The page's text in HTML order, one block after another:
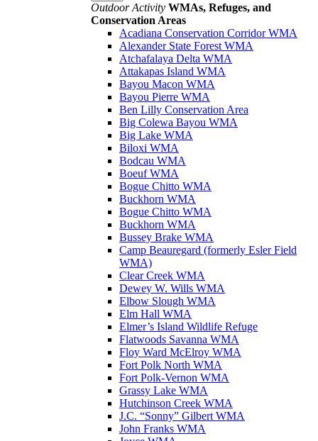
Outdoor Activity WMAs, Refuges, and
Conservation Areas
Acadiana Conservation Corridor WMA
Alexander State Forest WMA
Atchafalaya Delta WMA
Attakapas Island WMA
Bayou Macon WMA
Bayou Pierre WMA
Ben Lilly Conservation Area
Big Colewa Bayou WMA
Big Lake WMA
Biloxi WMA
Bodcau WMA
Boeuf WMA
Bogue Chitto WMA
Buckhorn WMA
Bogue Chitto WMA
Buckhorn WMA
Bussey Brake WMA
Camp Beauregard (formerly Esler Field
WMA)
Clear Creek WMA
Dewey W. Wills WMA
Elbow Slough WMA
Elm Hall WMA
Elmer’s Island Wildlife Refuge
Flatwoods Savanna WMA
Floy Ward McElroy WMA
Fort Polk North WMA
Fort Polk-Vernon WMA
Grassy Lake WMA
Hutchinson Creek WMA
J.C. “Sonny” Gilbert WMA
John Franks WMA